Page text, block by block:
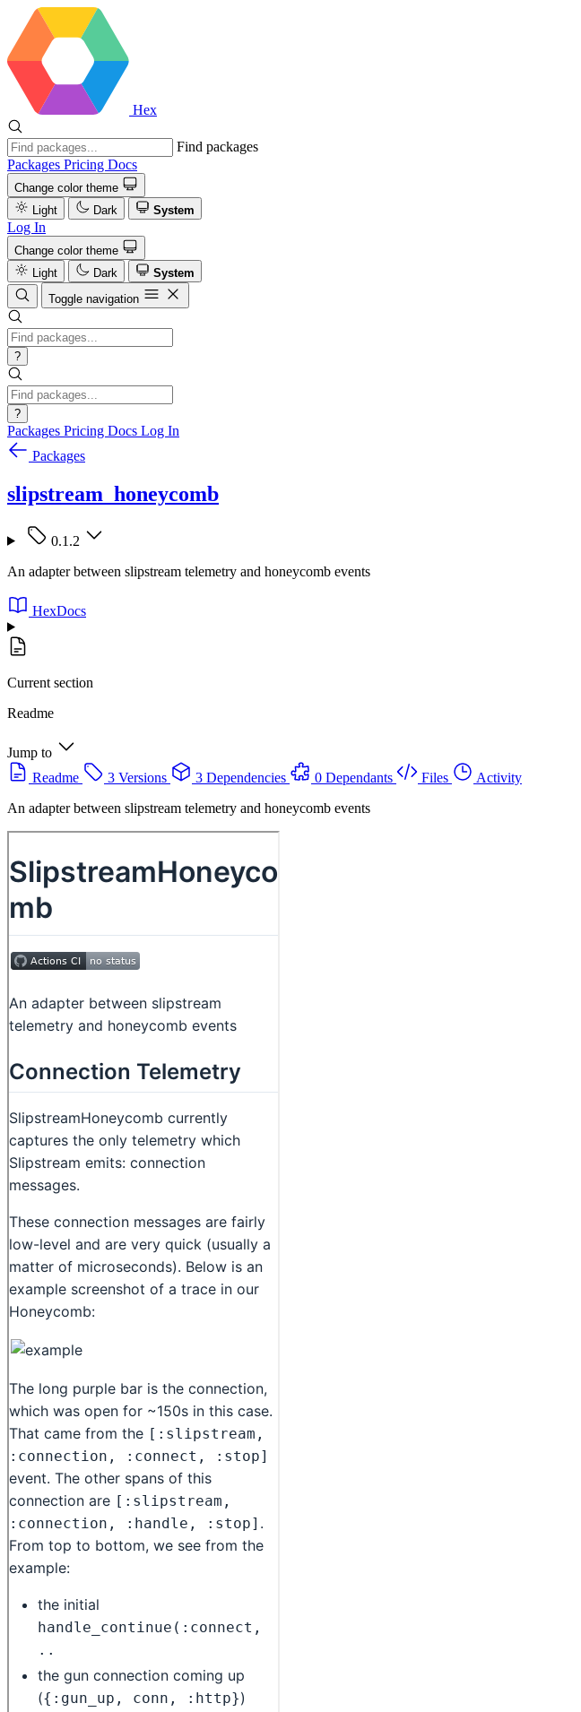
Hex
Find packages
Packages Pricing Docs
Change color theme
Light
Dark System
Log In
Change color theme
Light
Dark
System
Toggle navigation
?
?
Packages Pricing Docs Log In
Packages
slipstream_honeycomb
0.1.2
An adapter between slipstream telemetry and honeycomb events
HexDocs
Current section
Readme
Jump to
Readme
3 Versions 3 Dependencies 0 Dependants Files
Activity
An adapter between slipstream telemetry and honeycomb events